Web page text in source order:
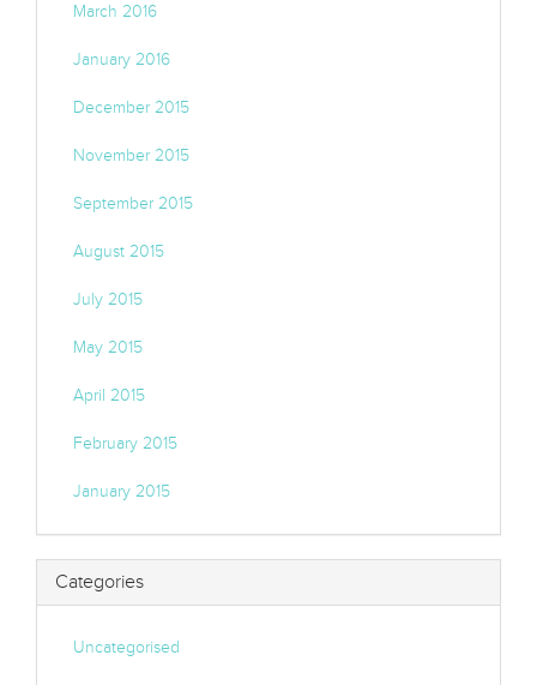
March 2016
January 2016
December 2015
November 2015
September 2015
August 2015
July 2015
May 2015
April 2015
February 2015
January 2015
Categories
Uncategorised